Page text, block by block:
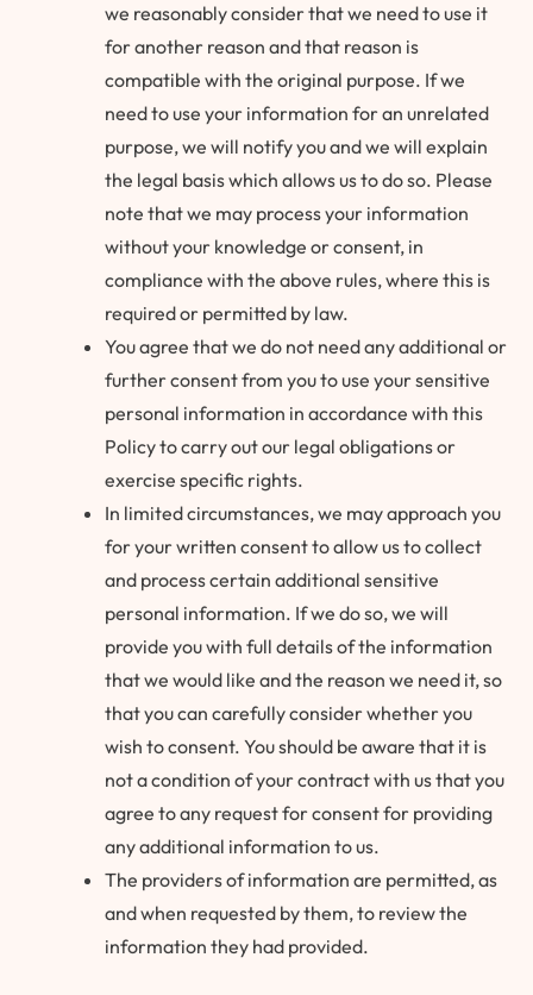
we reasonably consider that we need to use it
for another reason and that reason is
compatible with the original purpose. If we
need to use your information for an unrelated
purpose, we will notify you and we will explain
the legal basis which allows us to do so. Please
note that we may process your information
without your knowledge or consent, in
compliance with the above rules, where this is
required or permitted by law.
You agree that we do not need any additional or
further consent from you to use your sensitive
personal information in accordance with this
Policy to carry out our legal obligations or
exercise specific rights.
In limited circumstances, we may approach you
for your written consent to allow us to collect
and process certain additional sensitive
personal information. If we do so, we will
provide you with full details of the information
that we would like and the reason we need it, so
that you can carefully consider whether you
wish to consent. You should be aware that it is
not a condition of your contract with us that you
agree to any request for consent for providing
any additional information to us.
The providers of information are permitted, as
and when requested by them, to review the
information they had provided.